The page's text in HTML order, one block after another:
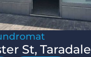
St, Taradale